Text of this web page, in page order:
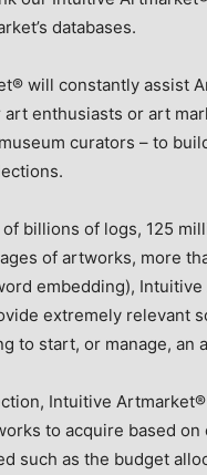
databases.
will constantly assist
enthusiasts or art
curators – to
billions of logs, 125
of artworks, more
embedding),
extremely relevant
to start, or manage, an
Intuitive
to acquire based on
such as the budget